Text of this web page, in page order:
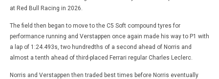
at Red Bull Racing in 2026.
The field then began to move to the C5 Soft compound tyres for
performance running and Verstappen once again made his way to P1 with
a lap of 1:24.493s, two hundredths of a second ahead of Norris and
almost a tenth ahead of third-placed Ferrari regular Charles Leclerc.
Norris and Verstappen then traded best times before Norris eventually